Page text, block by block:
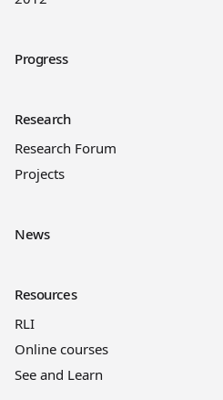
Progress
Research
Research Forum
Projects
News
Resources
RLI
Online courses
See and Learn